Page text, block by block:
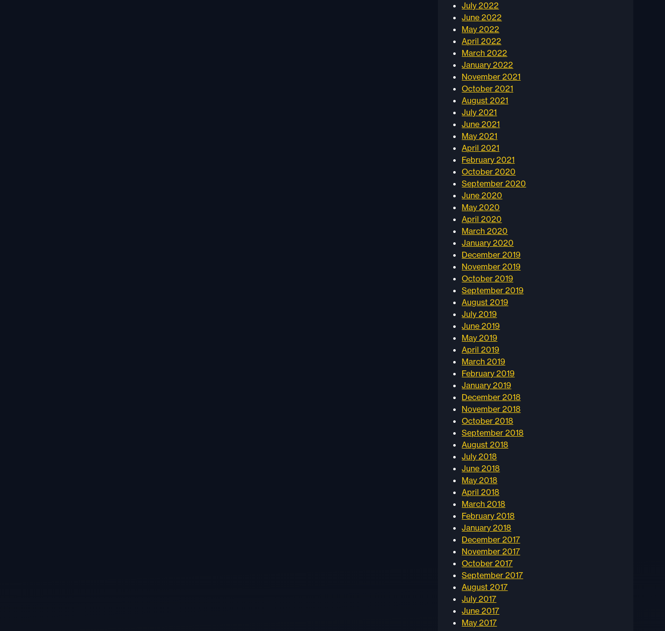
July 2022
June 2022
May 2022
April 2022
March 2022
January 2022
November 2021
October 2021
August 2021
July 2021
June 2021
May 2021
April 2021
February 2021
October 2020
September 2020
June 2020
May 2020
April 2020
March 2020
January 2020
December 2019
November 2019
October 2019
September 2019
August 2019
July 2019
June 2019
May 2019
April 2019
March 2019
February 2019
January 2019
December 2018
November 2018
October 2018
September 2018
August 2018
July 2018
June 2018
May 2018
April 2018
March 2018
February 2018
January 2018
December 2017
November 2017
October 2017
September 2017
August 2017
July 2017
June 2017
May 2017